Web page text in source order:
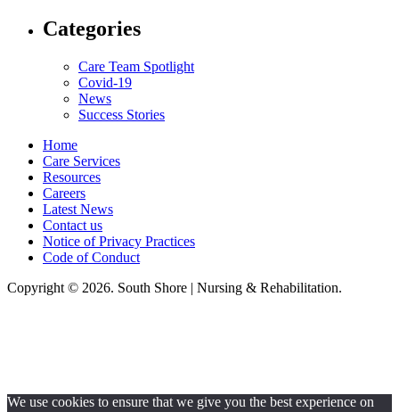
Categories
Care Team Spotlight
Covid-19
News
Success Stories
Home
Care Services
Resources
Careers
Latest News
Contact us
Notice of Privacy Practices
Code of Conduct
Copyright © 2026. South Shore | Nursing & Rehabilitation.
We use cookies to ensure that we give you the best experience on